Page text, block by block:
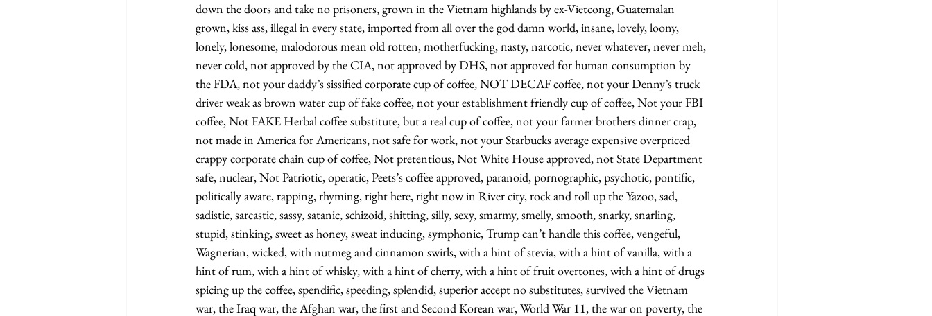
down the doors and take no prisoners, grown in the Vietnam highlands by ex-Vietcong, Guatemalan
grown, kiss ass, illegal in every state, imported from all over the god damn world, insane, lovely, loony,
lonely, lonesome, malodorous mean old rotten, motherfucking, nasty, narcotic, never whatever, never meh,
never cold, not approved by the CIA, not approved by DHS, not approved for human consumption by
the FDA, not your daddy’s sissified corporate cup of coffee, NOT DECAF coffee, not your Denny’s truck
driver weak as brown water cup of fake coffee, not your establishment friendly cup of coffee, Not your FBI
coffee, Not FAKE Herbal coffee substitute, but a real cup of coffee, not your farmer brothers dinner crap,
not made in America for Americans, not safe for work, not your Starbucks average expensive overpriced
crappy corporate chain cup of coffee, Not pretentious, Not White House approved, not State Department
safe, nuclear, Not Patriotic, operatic, Peets’s coffee approved, paranoid, pornographic, psychotic, pontific,
politically aware, rapping, rhyming, right here, right now in River city, rock and roll up the Yazoo, sad,
sadistic, sarcastic, sassy, satanic, schizoid, shitting, silly, sexy, smarmy, smelly, smooth, snarky, snarling,
stupid, stinking, sweet as honey, sweat inducing, symphonic, Trump can’t handle this coffee, vengeful,
Wagnerian, wicked, with nutmeg and cinnamon swirls, with a hint of stevia, with a hint of vanilla, with a
hint of rum, with a hint of whisky, with a hint of cherry, with a hint of fruit overtones, with a hint of drugs
spicing up the coffee, spendific, speeding, splendid, superior accept no substitutes, survived the Vietnam
war, the Iraq war, the Afghan war, the first and Second Korean war, World War 11, the war on poverty, the